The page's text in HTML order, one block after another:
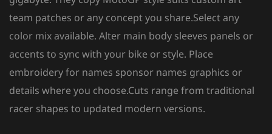
team patches or any concept you share.Select any
color mix available. Alter main body sleeves panels or
accents to sync with your bike or style. Place
embroidery for names sponsor names graphics or
details where you choose.Cuts range from traditional
racer shapes to updated modern versions.